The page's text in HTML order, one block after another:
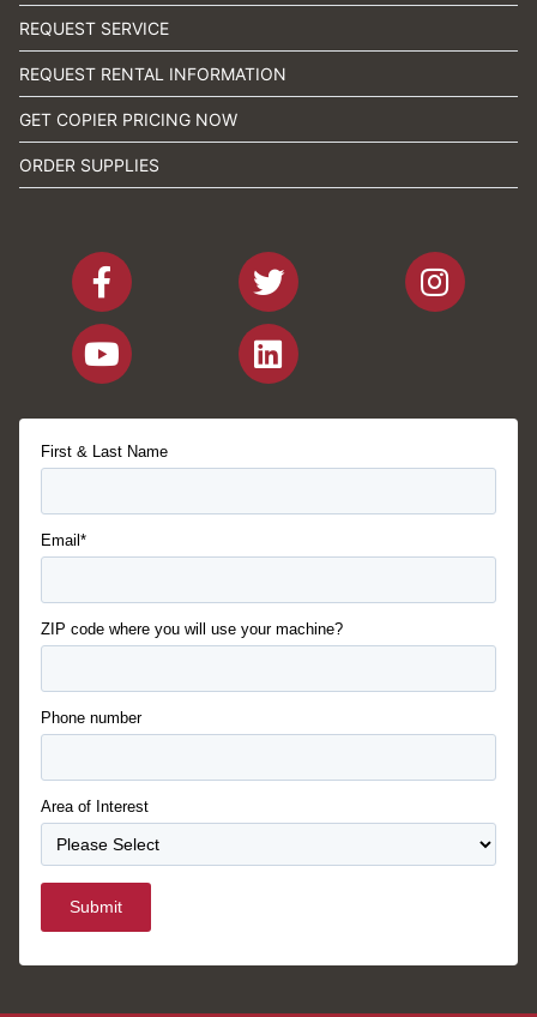
REQUEST SERVICE
REQUEST RENTAL INFORMATION
GET COPIER PRICING NOW
ORDER SUPPLIES
First & Last Name
Email*
ZIP code where you will use your machine?
Phone number
Area of Interest
Submit